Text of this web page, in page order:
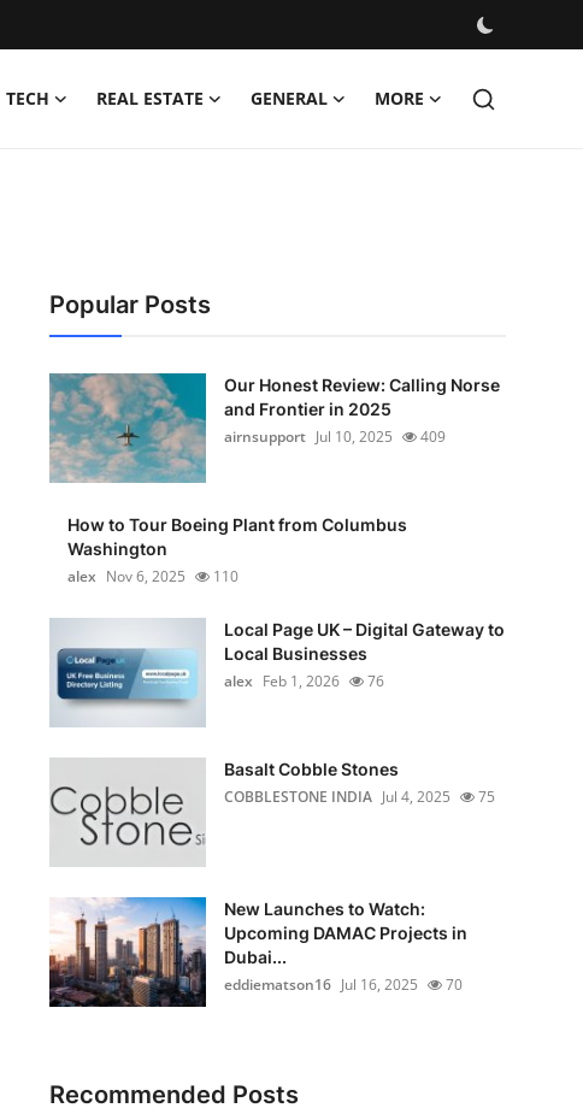
TECH REAL ESTATE GENERAL MORE
Popular Posts
Our Honest Review: Calling Norse
and Frontier in 2025
airnsupport Jul 10, 2025 409
How to Tour Boeing Plant from Columbus
Washington
alex Nov 6, 2025 110
Local Page UK – Digital Gateway to
Local Businesses
alex Feb 1, 2026 76
Basalt Cobble Stones
COBBLESTONE INDIA Jul 4, 2025 75
New Launches to Watch:
Upcoming DAMAC Projects in
Dubai...
eddiematson16 Jul 16, 2025 70
Recommended Posts